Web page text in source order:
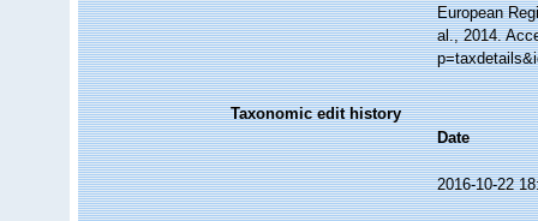
European
al., 2014.
Taxonomic edit history
Date
2016-10-22